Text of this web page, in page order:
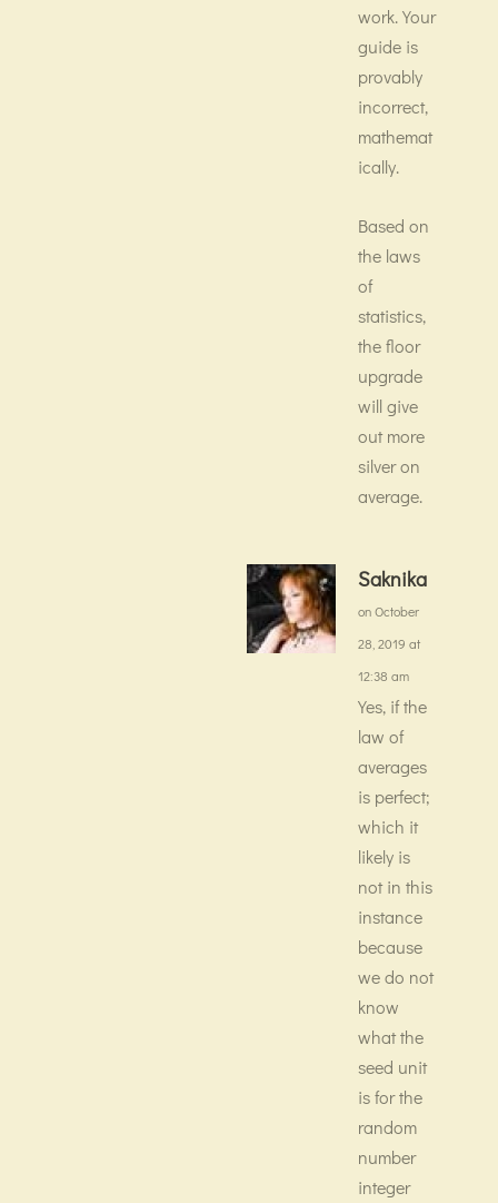
work. Your
guide is
provably
incorrect,
mathemat
ically.
Based on
the laws
of
statistics,
the floor
upgrade
will give
out more
silver on
average.
Saknika
on October
28, 2019 at
12:38 am
Yes, if the
law of
averages
is perfect;
which it
likely is
not in this
instance
because
we do not
know
what the
seed unit
is for the
random
number
integer